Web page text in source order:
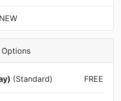
NEW
(Standard) FREE